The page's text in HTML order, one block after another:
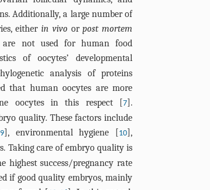
Additionally, a large number of
eitherin vivo orpost mortem
are not used for human food
of oocytes’ developmental
analysis of proteins
that human oocytes are more
oocytes in this respect [7].
quality. These factors include
9], environmental hygiene [10],
Taking care of embryo quality is
highest success/pregnancy rate
if good quality embryos, mainly